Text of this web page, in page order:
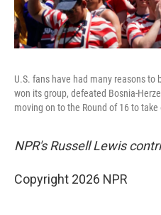
U.S. fans have had many reasons to
won its group, defeated Bosnia-
moving on to the Round of 16 to take
NPR's Russell Lewis
Copyright 2026 NPR